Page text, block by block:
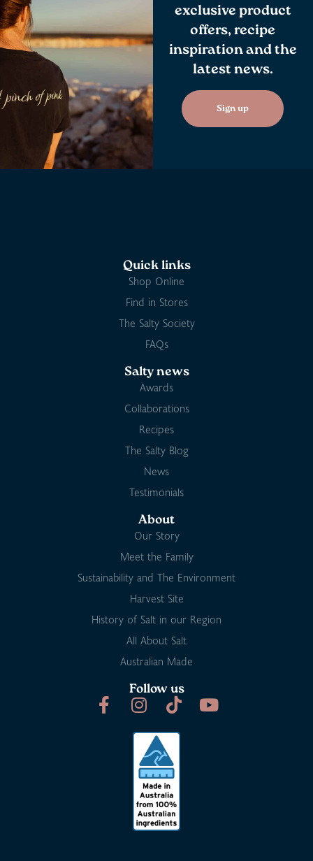
exclusive product
offers, recipe
inspiration and the
latest news.
Sign up
Quick links
Shop Online
Find in Stores
The Salty Society
FAQs
Salty news
Awards
Collaborations
Recipes
The Salty Blog
News
Testimonials
About
Our Story
Meet the Family
Sustainability and The Environment
Harvest Site
History of Salt in our Region
All About Salt
Australian Made
Follow us